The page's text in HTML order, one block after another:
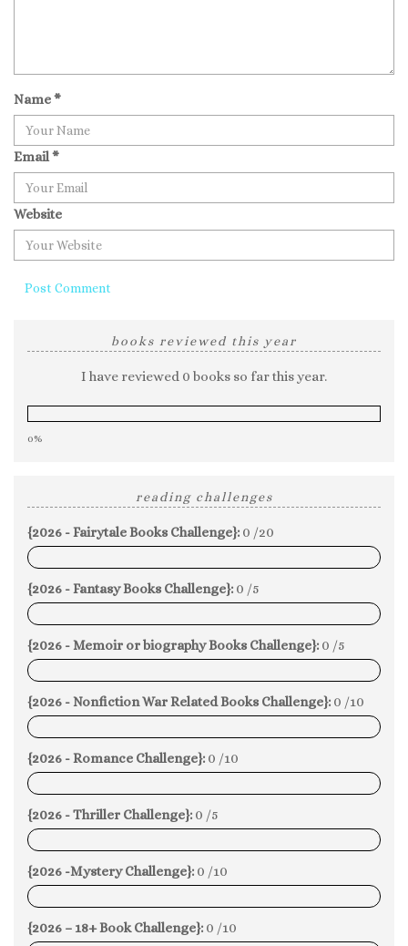
Name*
Email*
Website
books reviewed this year
I have reviewed 0 books so far this year.
0%
reading challenges
{2026 - Fairytale Books Challenge}: 0 /20
0%
{2026 - Fantasy Books Challenge}: 0 /5
0%
{2026 - Memoir or biography Books Challenge}: 0 /5
0%
{2026 - Nonfiction War Related Books Challenge}: 0 /10
0%
{2026 - Romance Challenge}: 0 /10
0%
{2026 - Thriller Challenge}: 0 /5
0%
{2026 -Mystery Challenge}: 0 /10
0%
{2026 – 18+ Book Challenge}: 0 /10